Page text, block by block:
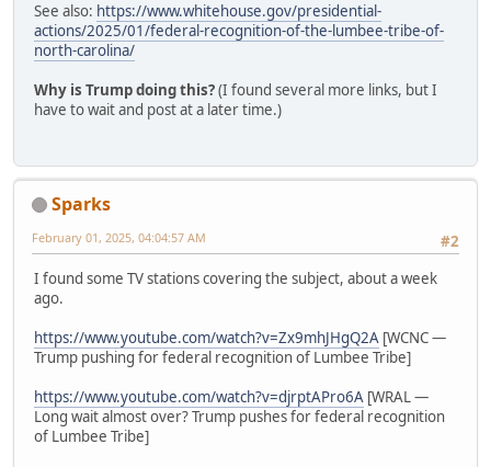
See also: https://www.whitehouse.gov/presidential-
actions/2025/01/federal-recognition-of-the-lumbee-tribe-of-
north-carolina/
Why is Trump doing this?(I found several more links, but I
have to wait and post at a later time.)
Sparks
#2
February 01, 2025, 04:04:57 AM
I found some TV stations covering the subject, about a week
ago.
https://www.youtube.com/watch?v=Zx9mhJHgQ2A [WCNC —
Trump pushing for federal recognition of Lumbee Tribe]
https://www.youtube.com/watch?v=djrptAPro6A [WRAL —
Long wait almost over? Trump pushes for federal recognition
of Lumbee Tribe]